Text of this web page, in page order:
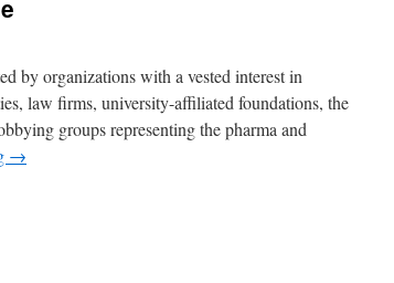
by organizations with a vested interest in
law firms, university-affiliated foundations, the
groups representing the pharma and
→